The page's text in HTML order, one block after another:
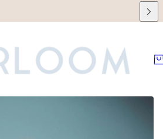
🌞 We will be on vacation between July